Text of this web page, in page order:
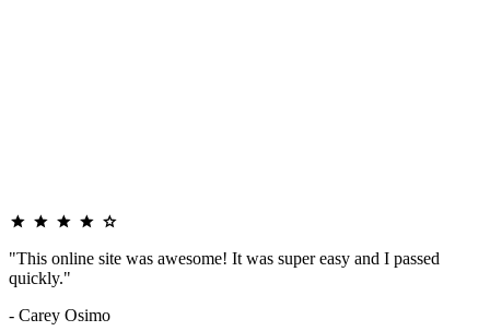
"This online site was awesome! It was super easy and I passed
quickly."
- Carey Osimo